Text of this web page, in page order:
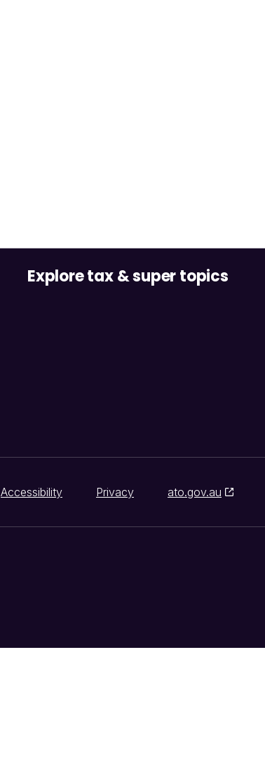
Explore tax & super topics
Accessibility Privacy ato.gov.au